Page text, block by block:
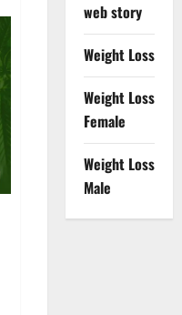
web story
Weight Loss
Weight Loss
Female
Weight Loss
Male